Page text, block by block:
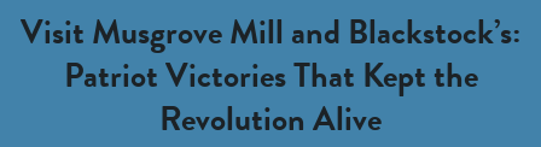
STAY
CHARMING B&BS
HOTELS & MOTELS
THINGS TO DO
Visit Musgrove Mill and Blackstock’s:
Patriot Victories That Kept the
Revolution Alive